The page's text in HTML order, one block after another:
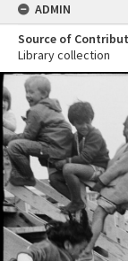
ADMIN
Source of
Library collection